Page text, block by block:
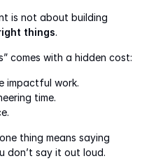
is not about building
things.
comes with a hidden cost:
impactful work.
time.
thing means saying
don’t say it out loud.